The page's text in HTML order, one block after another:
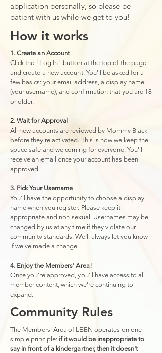
application personally, so please be
patient with us while we get to you!
How it works
1. Create an Account
Click the "Log In" button at the top of the page
and create a new account. You'll be asked for a
few basics: your email address, a display name
(your username), and confirmation that you are 18
or older.
2. Wait for Approval
All new accounts are reviewed by Mommy Black
before they're activated. This is how we keep the
space safe and welcoming for everyone. You'll
receive an email once your account has been
approved.
3. Pick Your Username
You'll have the opportunity to choose a display
name when you register. Please keep it
appropriate and non-sexual. Usernames may be
changed by us at any time if they violate our
community standards. We'll always let you know
if we've made a change.
4. Enjoy the Members' Area!
Once you're approved, you'll have access to all
member content, which we're continuing to
expand.
Community Rules
The Members' Area of LBBN operates on one
simple principle: if it would be inappropriate to
say in front of a kindergartner, then it doesn't